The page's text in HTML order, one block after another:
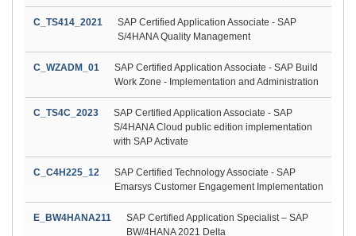
C_TS414_2021
SAP Certified Application Associate - SAP
S/4HANA Quality Management
C_WZADM_01
SAP Certified Application Associate - SAP Build
Work Zone - Implementation and Administration
C_TS4C_2023
SAP Certified Application Associate - SAP
S/4HANA Cloud public edition implementation
with SAP Activate
C_C4H225_12
SAP Certified Technology Associate - SAP
Emarsys Customer Engagement Implementation
E_BW4HANA211
SAP Certified Application Specialist – SAP
BW/4HANA 2021 Delta